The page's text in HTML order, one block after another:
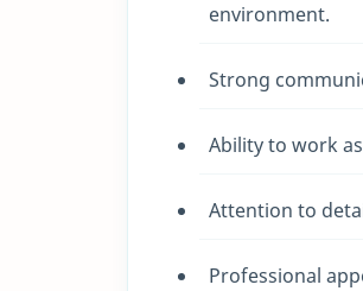
environment.
Strong
Ability to work
Attention to
Professional